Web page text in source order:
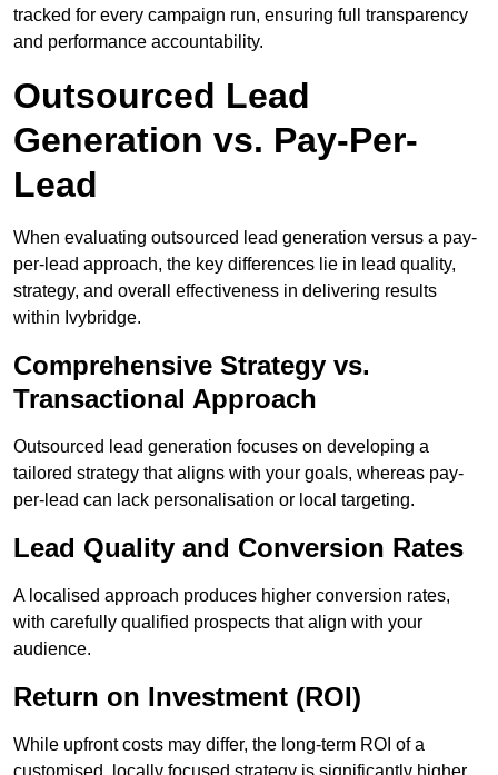
tracked for every campaign run, ensuring full transparency
and performance accountability.
Outsourced Lead
Generation vs. Pay-Per-
Lead
When evaluating outsourced lead generation versus a pay-
per-lead approach, the key differences lie in lead quality,
strategy, and overall effectiveness in delivering results
within Ivybridge.
Comprehensive Strategy vs.
Transactional Approach
Outsourced lead generation focuses on developing a
tailored strategy that aligns with your goals, whereas pay-
per-lead can lack personalisation or local targeting.
Lead Quality and Conversion Rates
A localised approach produces higher conversion rates,
with carefully qualified prospects that align with your
audience.
Return on Investment (ROI)
While upfront costs may differ, the long-term ROI of a